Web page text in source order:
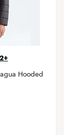
2+
Hooded